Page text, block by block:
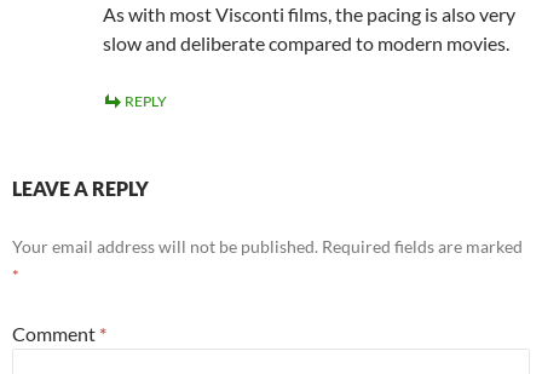
As with most Visconti films, the pacing is also very
slow and deliberate compared to modern movies.
REPLY
LEAVE A REPLY
Your email address will not be published. Required fields are marked
*
Comment *